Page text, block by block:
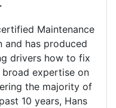
Maintenance
and has produced
drivers how to fix
expertise on
the majority of
10 years, Hans